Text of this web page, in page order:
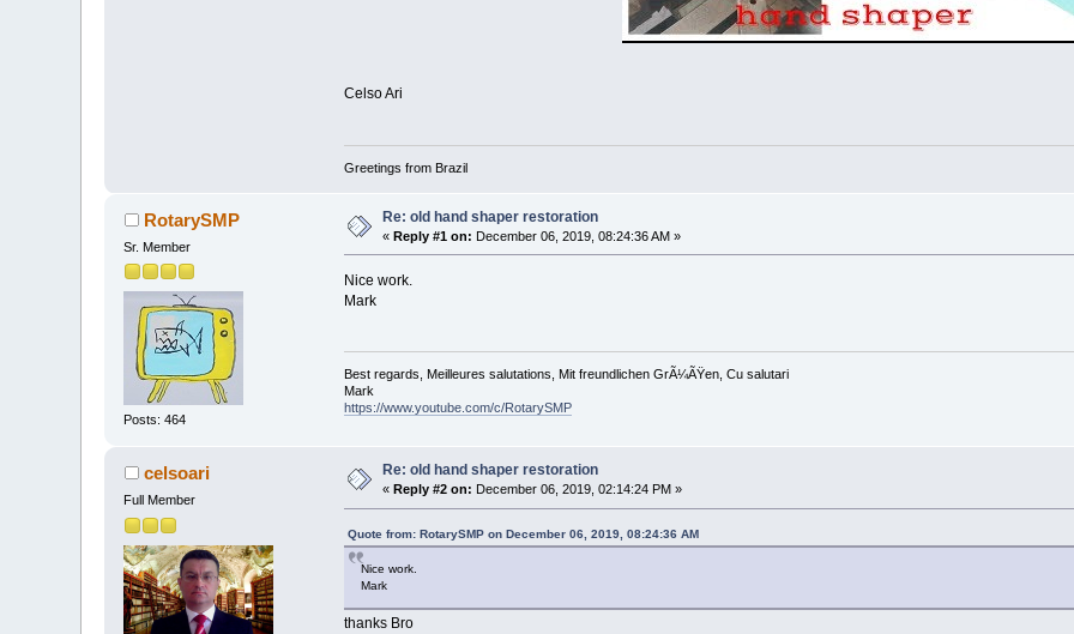
Celso Ari
Greetings from Brazil
RotarySMP
Sr. Member
Posts: 464
Re: old hand shaper restoration
«Reply #1 on: December 06, 2019, 08:24:36 AM »
Nice work.
Mark
Best regards, Meilleures salutations, Mit freundlichen GrÃ¼ÃŸen, Cu salutari
Mark
https://www.youtube.com/c/RotarySMP
celsoari
Full Member
Re: old hand shaper restoration
« Reply #2 on: December 06, 2019, 02:14:24 PM »
Quote from: RotarySMP on December 06, 2019, 08:24:36 AM
Nice work.
Mark
thanks Bro